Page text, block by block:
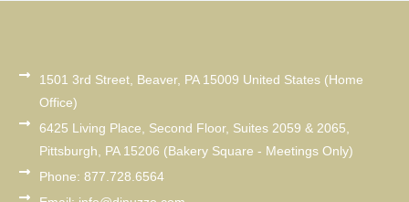
1501 3rd Street, Beaver, PA 15009 United States (Home
Office)
6425 Living Place, Second Floor, Suites 2059 & 2065,
Pittsburgh, PA 15206 (Bakery Square - Meetings Only)
Phone: 877.728.6564